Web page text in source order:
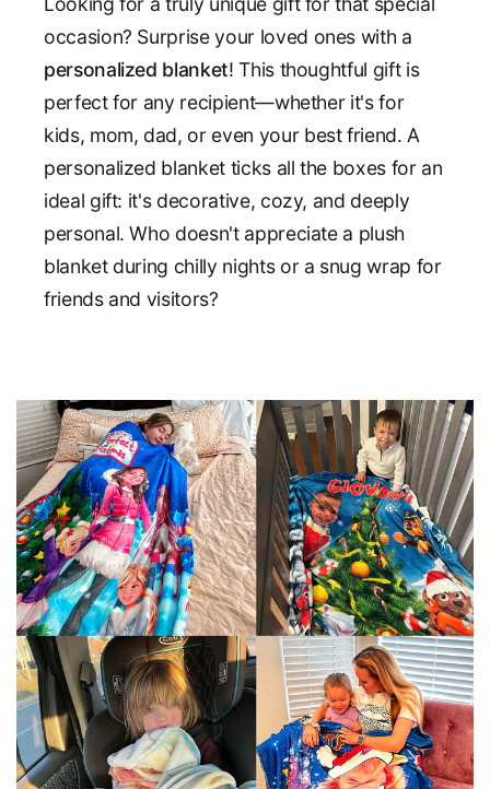
occasion? Surprise your loved ones with a
personalized blanket! This thoughtful gift is
perfect for any recipient—whether it's for
kids, mom, dad, or even your best friend. A
personalized blanket ticks all the boxes for an
ideal gift: it's decorative, cozy, and deeply
personal. Who doesn't appreciate a plush
blanket during chilly nights or a snug wrap for
friends and visitors?